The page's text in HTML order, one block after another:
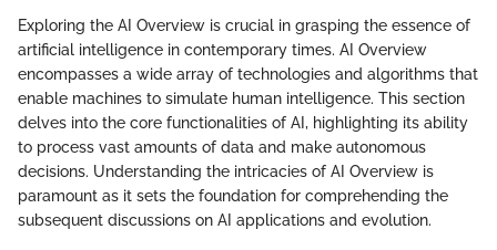
Exploring the AI Overview is crucial in grasping the essence of
artificial intelligence in contemporary times. AI Overview
encompasses a wide array of technologies and algorithms that
enable machines to simulate human intelligence. This section
delves into the core functionalities of AI, highlighting its ability
to process vast amounts of data and make autonomous
decisions. Understanding the intricacies of AI Overview is
paramount as it sets the foundation for comprehending the
subsequent discussions on AI applications and evolution.